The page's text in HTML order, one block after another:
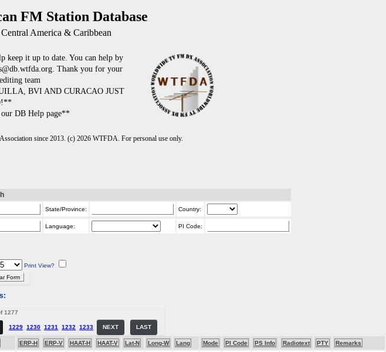
FM Station Database
America & Caribbean
keep it up to date. You can help by
Thank you for your
team
BVI AND CURACAO JUST
DB Help page**
since 2013. (c) 2026 WTFDA. For personal use only.
State/Province: Country:
Language: PI Code:
Print View?
1277
1229 1230 1231 1232 1233 NEXT LAST
ERP-H ERP-V HAAT-H HAAT-V Lat-N Long-W Lang Mode PI Code PS Info Radiotext PTY Remarks